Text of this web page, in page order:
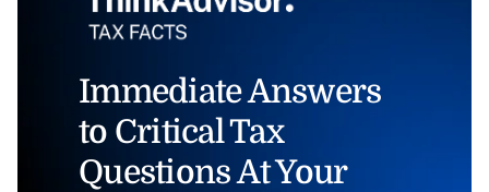
Immediate Answers
to Critical Tax
Questions At Your